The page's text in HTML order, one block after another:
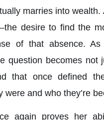
marries into
desire to find the
of that absence.
question becomes not
that once defined
were and who they’re
again proves her